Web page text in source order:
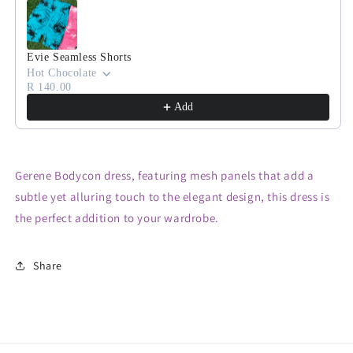
Evie Seamless Shorts
Hot Chocolate
R 140.00
Add
Gerene Bodycon dress, featuring mesh panels that add a
subtle yet alluring touch to the elegant design, this dress is
the perfect addition to your wardrobe.
Share